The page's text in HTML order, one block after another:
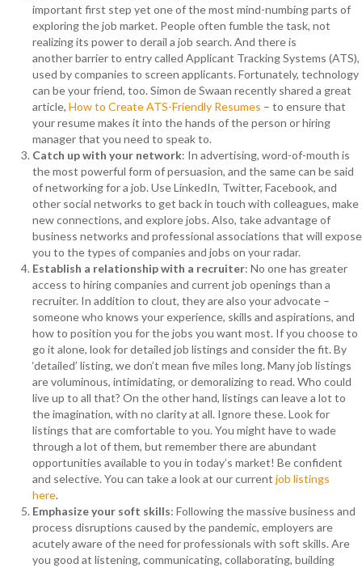
important first step yet one of the most mind-numbing parts of
exploring the job market. People often fumble the task, not
realizing its power to derail a job search. And there is
another barrier to entry called Applicant Tracking Systems (ATS),
used by companies to screen applicants. Fortunately, technology
can be your friend, too. Simon de Swaan recently shared a great
article, How to Create ATS-Friendly Resumes – to ensure that
your resume makes it into the hands of the person or hiring
manager that you need to speak to.
Catch up with your network: In advertising, word-of-mouth is
the most powerful form of persuasion, and the same can be said
of networking for a job. Use LinkedIn, Twitter, Facebook, and
other social networks to get back in touch with colleagues, make
new connections, and explore jobs. Also, take advantage of
business networks and professional associations that will expose
you to the types of companies and jobs on your radar.
Establish a relationship with a recruiter: No one has greater
access to hiring companies and current job openings than a
recruiter. In addition to clout, they are also your advocate –
someone who knows your experience, skills and aspirations, and
how to position you for the jobs you want most. If you choose to
go it alone, look for detailed job listings and consider the fit. By
‘detailed’ listing, we don’t mean five miles long. Many job listings
are voluminous, intimidating, or demoralizing to read. Who could
live up to all that? On the other hand, listings can leave a lot to
the imagination, with no clarity at all. Ignore these. Look for
listings that are comfortable to you. You might have to wade
through a lot of them, but remember there are abundant
opportunities available to you in today’s market! Be confident
and selective. You can take a look at our current job listings
here.
Emphasize your soft skills: Following the massive business and
process disruptions caused by the pandemic, employers are
acutely aware of the need for professionals with soft skills. Are
you good at listening, communicating, collaborating, building